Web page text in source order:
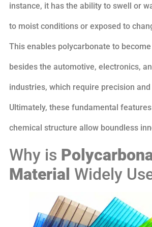
instance, it has the ability to swell or
to moist conditions or exposed to
This enables polycarbonate to
besides the automotive, electronics,
industries, which require precision
Ultimately, these fundamental
chemical structure allow boundless
Why is
Material Widely